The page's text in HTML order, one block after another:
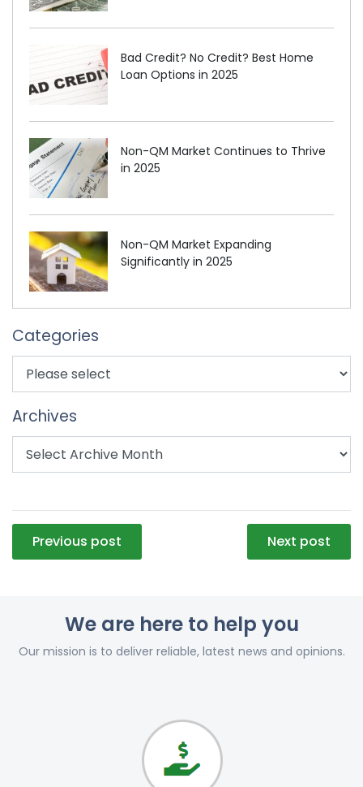
Bad Credit? No Credit? Best Home
Loan Options in 2025
Non-QM Market Continues to Thrive
in 2025
Non-QM Market Expanding
Significantly in 2025
Categories
Archives
Post
navigation
Previous post Next post
We are here to help you
Our mission is to deliver reliable, latest news and opinions.